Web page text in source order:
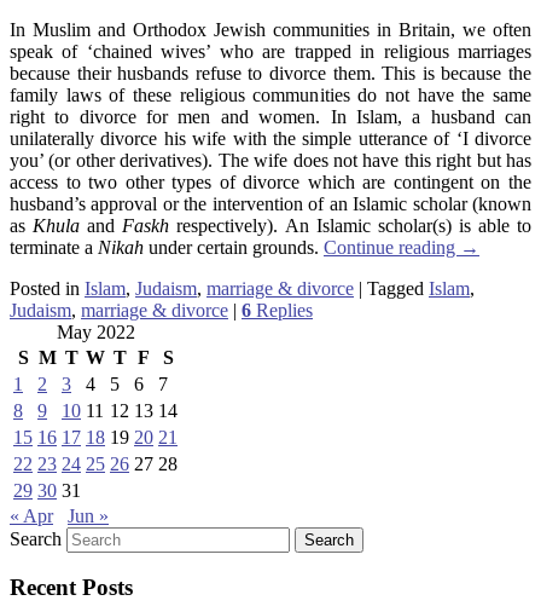
In Muslim and Orthodox Jewish communities in Britain, we often
speak of ‘chained wives’ who are trapped in religious marriages
because their husbands refuse to divorce them. This is because the
family laws of these religious communities do not have the same
right to divorce for men and women. In Islam, a husband can
unilaterally divorce his wife with the simple utterance of ‘I divorce
you’ (or other derivatives). The wife does not have this right but has
access to two other types of divorce which are contingent on the
husband’s approval or the intervention of an Islamic scholar (known
as Khula and Faskh respectively). An Islamic scholar(s) is able to
terminate a Nikah under certain grounds. Continue reading →
Posted in Islam, Judaism, marriage & divorce | Tagged Islam,
Judaism, marriage & divorce | 6 Replies
May 2022
S M T W T F
S
1
2 3 4 5 6
7
8
9 10 11 12 13 14
15 16 17 18 19 20 21
22 23 24 25 26 27 28
29 30 31
« Apr
Jun »
Search
Recent Posts